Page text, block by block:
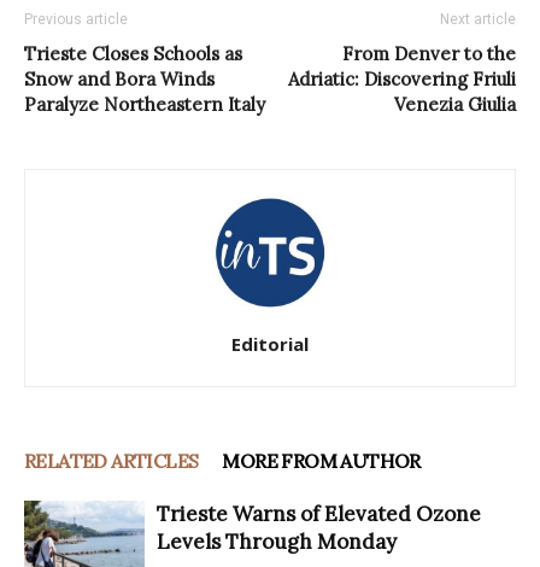
Previous article
Trieste Closes Schools as
Snow and Bora Winds
Paralyze Northeastern Italy
Next article
From Denver to the
Adriatic: Discovering Friuli
Venezia Giulia
Editorial
RELATED ARTICLES MORE FROM AUTHOR
Trieste Warns of Elevated Ozone
Levels Through Monday